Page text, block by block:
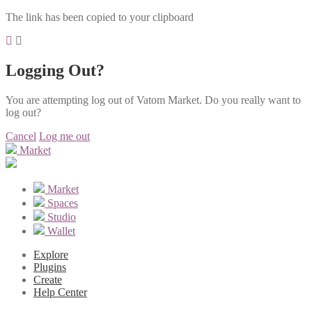
The link has been copied to your clipboard
Logging Out?
You are attempting log out of Vatom Market. Do you really want to
log out?
Cancel Log me out
Market
Market
Spaces
Studio
Wallet
Explore
Plugins
Create
Help Center